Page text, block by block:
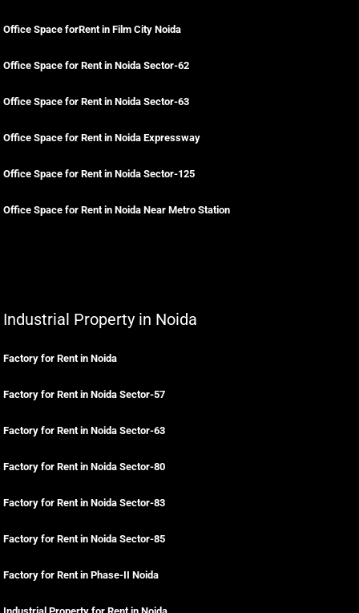
Office Space forRent in Film City Noida
Office Space for Rent in Noida Sector-62
Office Space for Rent in Noida Sector-63
Office Space for Rent in Noida Expressway
Office Space for Rent in Noida Sector-125
Office Space for Rent in Noida Near Metro Station
Industrial Property in Noida
Factory for Rent in Noida
Factory for Rent in Noida Sector-57
Factory for Rent in Noida Sector-63
Factory for Rent in Noida Sector-80
Factory for Rent in Noida Sector-83
Factory for Rent in Noida Sector-85
Factory for Rent in Phase-II Noida